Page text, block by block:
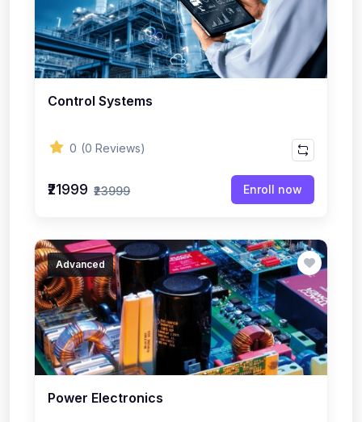
Control Systems
0 (0 Reviews)
₹21999 ₹23999 Enroll now
Advanced
Power Electronics